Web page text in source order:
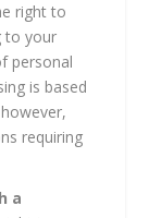
right to
to your
personal
is based
requiring
a